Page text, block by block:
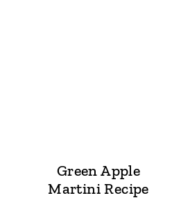
Green Apple
Martini Recipe